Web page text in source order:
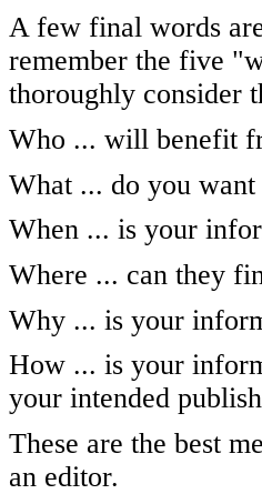
A few final words
remember the five
thoroughly consider
Who ... will benefit
What ... do you
When ... is your
Where ... can they
Why ... is your
How ... is your
your intended
These are the best
an editor.